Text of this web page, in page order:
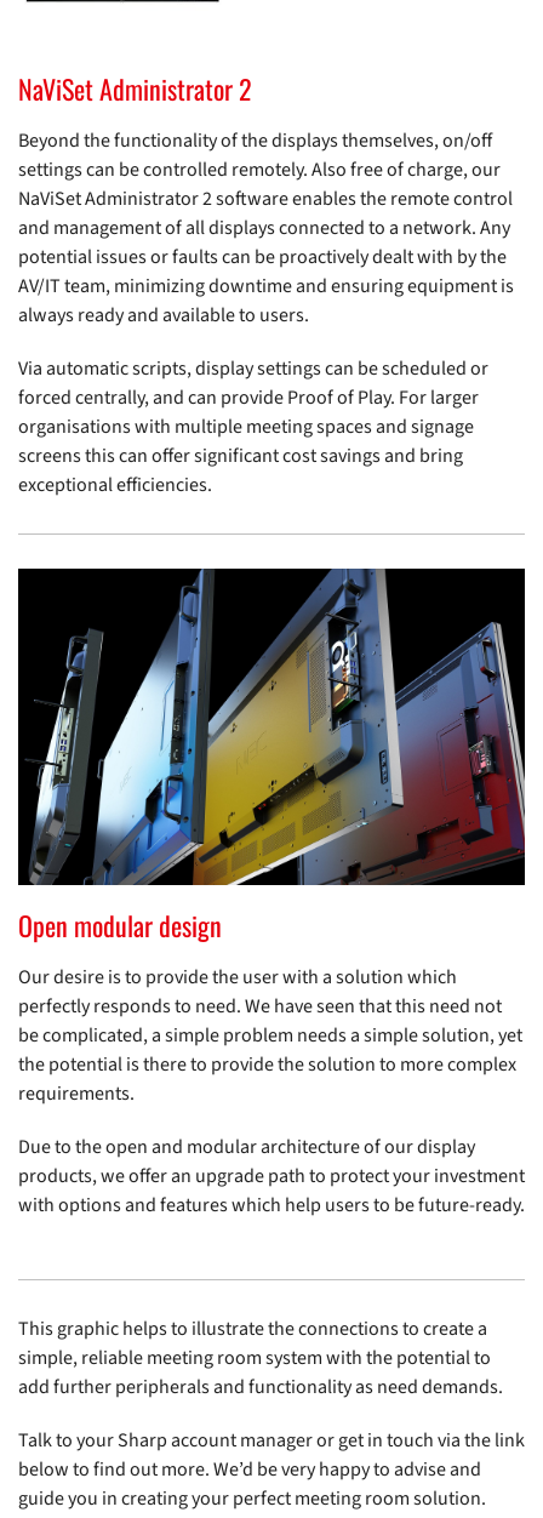
NaViSet Administrator 2
Beyond the functionality of the displays themselves, on/off
settings can be controlled remotely. Also free of charge, our
NaViSet Administrator 2 software enables the remote control
and management of all displays connected to a network. Any
potential issues or faults can be proactively dealt with by the
AV/IT team, minimizing downtime and ensuring equipment is
always ready and available to users.
Via automatic scripts, display settings can be scheduled or
forced centrally, and can provide Proof of Play. For larger
organisations with multiple meeting spaces and signage
screens this can offer significant cost savings and bring
exceptional efficiencies.
Open modular design
Our desire is to provide the user with a solution which
perfectly responds to need. We have seen that this need not
be complicated, a simple problem needs a simple solution, yet
the potential is there to provide the solution to more complex
requirements.
Due to the open and modular architecture of our display
products, we offer an upgrade path to protect your investment
with options and features which help users to be future-ready.
This graphic helps to illustrate the connections to create a
simple, reliable meeting room system with the potential to
add further peripherals and functionality as need demands.
Talk to your Sharp account manager or get in touch via the link
below to find out more. We’d be very happy to advise and
guide you in creating your perfect meeting room solution.